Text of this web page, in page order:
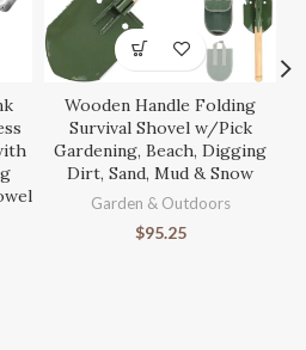
Wooden Handle Folding
Survival Shovel w/Pick
Gardening, Beach, Digging
Dirt, Sand, Mud & Snow
Garden & Outdoors
$95.25